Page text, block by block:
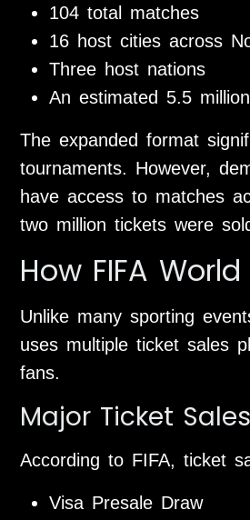
104 total matches
16 host cities across
Three host nations
An estimated 5.5
The expanded format
tournaments. However,
have access to matches
two million tickets were
How FIFA
Unlike many sporting
uses multiple ticket sales
fans.
Major Ticket
According to FIFA, ticket
Visa Presale Draw